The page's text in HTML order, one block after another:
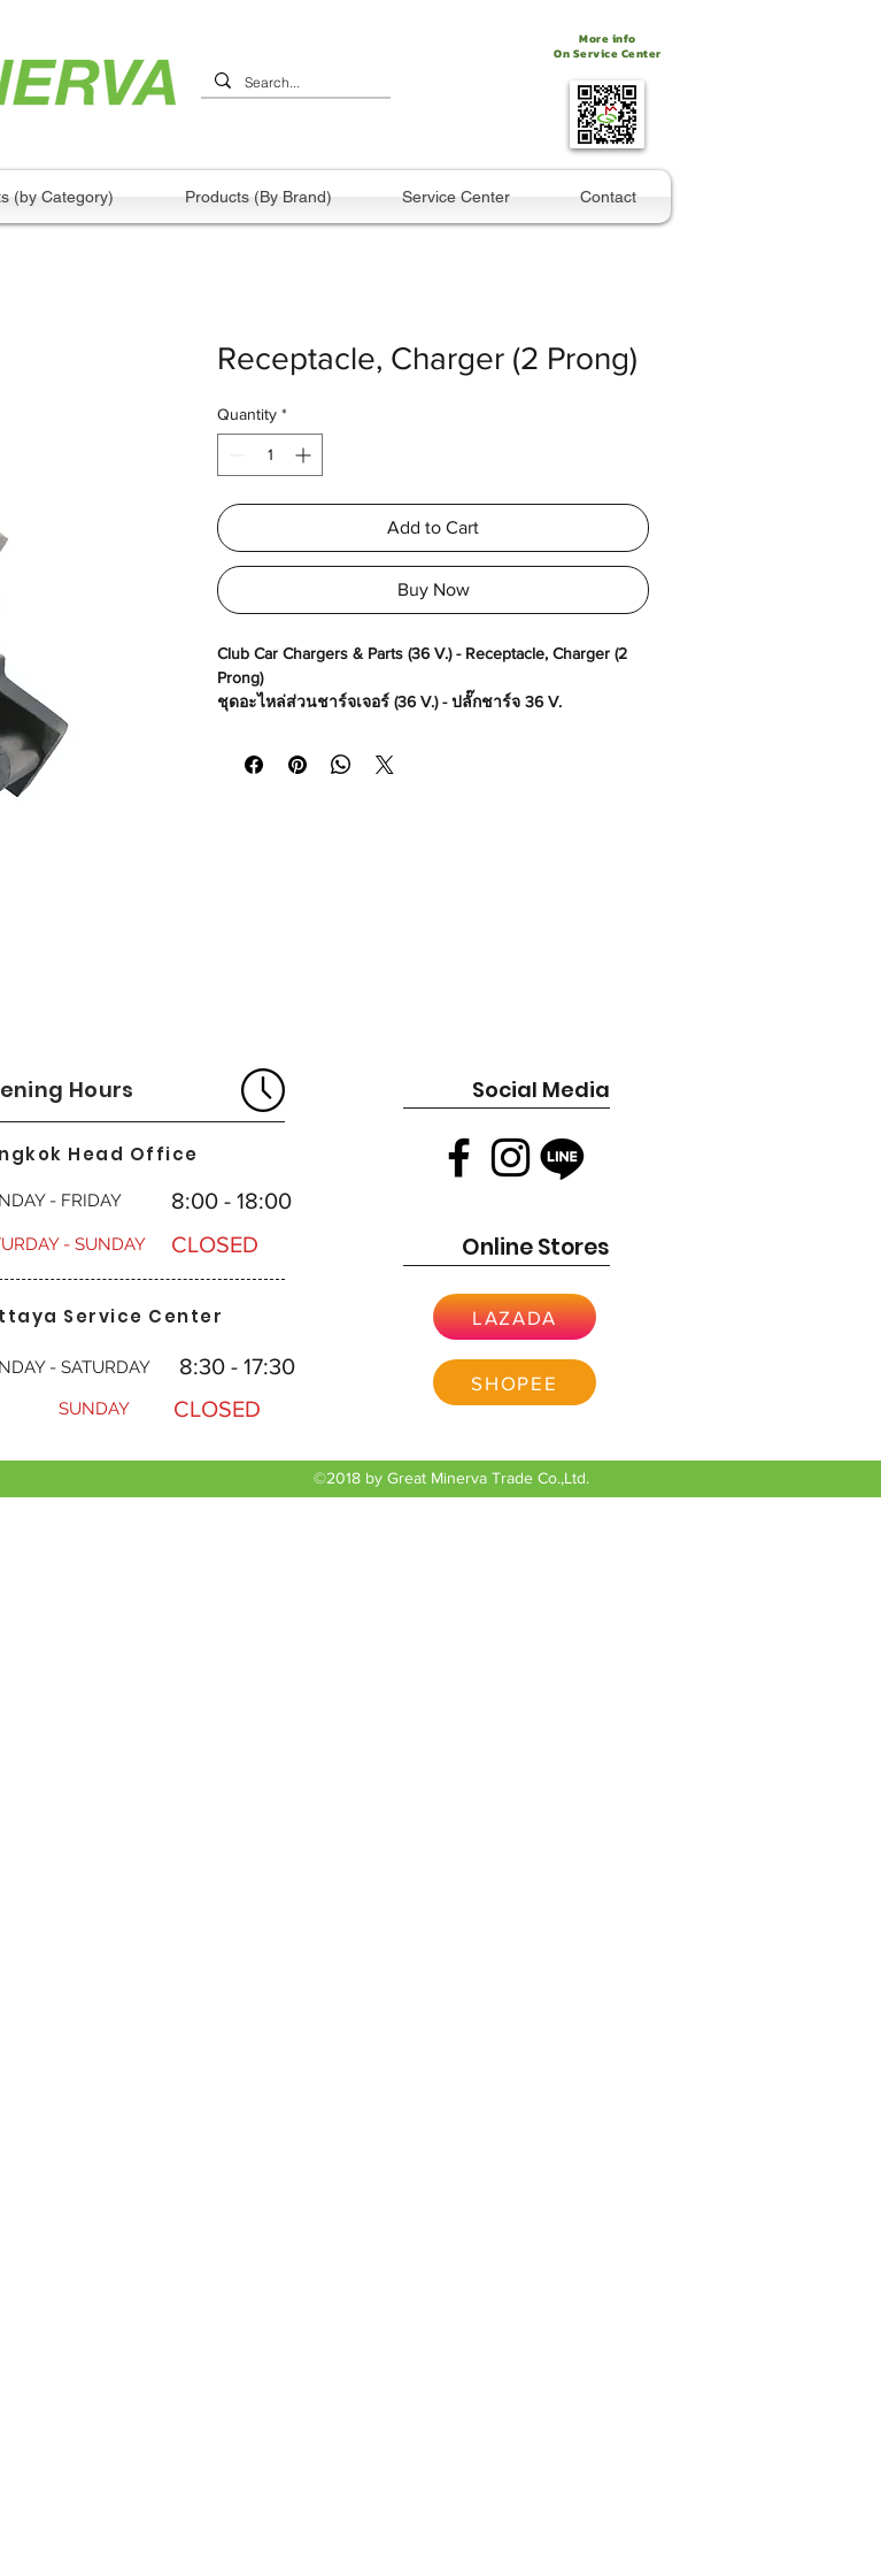
More info
On Service Center
(by Category) Products (By Brand) Service Center Contact
Receptacle, Charger (2 Prong)
Quantity *
Add to Cart
Buy Now
Club Car Chargers & Parts (36 V.) - Receptacle, Charger (2
Prong)
ชุดอะไหล่ส่วนชาร์จเจอร์ (36 V.) - ปลั๊กชาร์จ 36 V.
Hours Social Media
Head Office
- FRIDAY 8:00 - 18:00
- SUNDAY CLOSED Online Stores
Service Center
- SATURDAY
SUNDAY
8:30 - 17:30
CLOSED
LAZADA
SHOPEE
©2018 by Great Minerva Trade Co.,Ltd.